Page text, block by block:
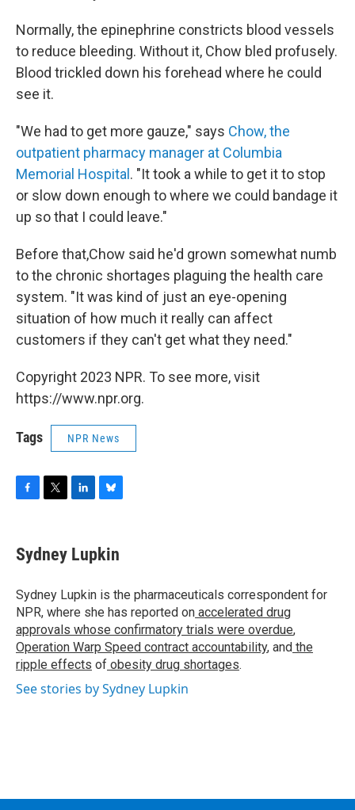
Normally, the epinephrine constricts blood vessels
to reduce bleeding. Without it, Chow bled profusely.
Blood trickled down his forehead where he could
see it.
"We had to get more gauze," says Chow, the
outpatient pharmacy manager at Columbia
Memorial Hospital . "It took a while to get it to stop
or slow down enough to where we could bandage it
up so that I could leave."
Before that,Chow said he'd grown somewhat numb
to the chronic shortages plaguing the health care
system. "It was kind of just an eye-opening
situation of how much it really can affect
customers if they can't get what they need."
Copyright 2023 NPR. To see more, visit
https://www.npr.org.
Tags NPR News
e
b
o
k
t
t
r
k
e
I
n
e
s
y
Sydney Lupkin
Sydney Lupkin is the pharmaceuticals correspondent for
NPR, where she has reported on accelerated drug
approvals whose confirmatory trials were overdue,
Operation Warp Speed contract accountability, and the
ripple effects of obesity drug shortages.
See stories by Sydney Lupkin